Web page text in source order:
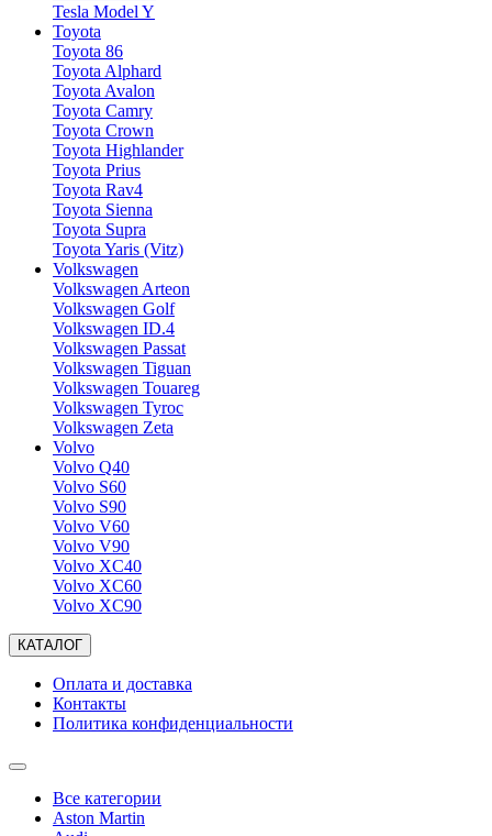
Tesla Model Y
Toyota
Toyota 86
Toyota Alphard
Toyota Avalon
Toyota Camry
Toyota Crown
Toyota Highlander
Toyota Prius
Toyota Rav4
Toyota Sienna
Toyota Supra
Toyota Yaris (Vitz)
Volkswagen
Volkswagen Arteon
Volkswagen Golf
Volkswagen ID.4
Volkswagen Passat
Volkswagen Tiguan
Volkswagen Touareg
Volkswagen Tyroc
Volkswagen Zeta
Volvo
Volvo Q40
Volvo S60
Volvo S90
Volvo V60
Volvo V90
Volvo XC40
Volvo XC60
Volvo XC90
КАТАЛОГ
Оплата и доставка
Контакты
Политика конфиденциальности
Все категории
Aston Martin